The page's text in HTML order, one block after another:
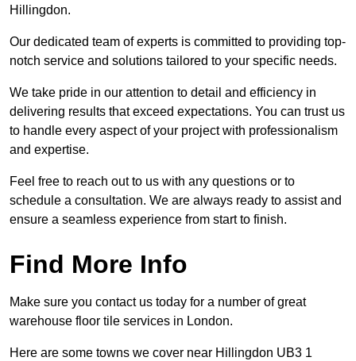
Hillingdon.
Our dedicated team of experts is committed to providing top-
notch service and solutions tailored to your specific needs.
We take pride in our attention to detail and efficiency in
delivering results that exceed expectations. You can trust us
to handle every aspect of your project with professionalism
and expertise.
Feel free to reach out to us with any questions or to
schedule a consultation. We are always ready to assist and
ensure a seamless experience from start to finish.
Find More Info
Make sure you contact us today for a number of great
warehouse floor tile services in London.
Here are some towns we cover near Hillingdon UB3 1